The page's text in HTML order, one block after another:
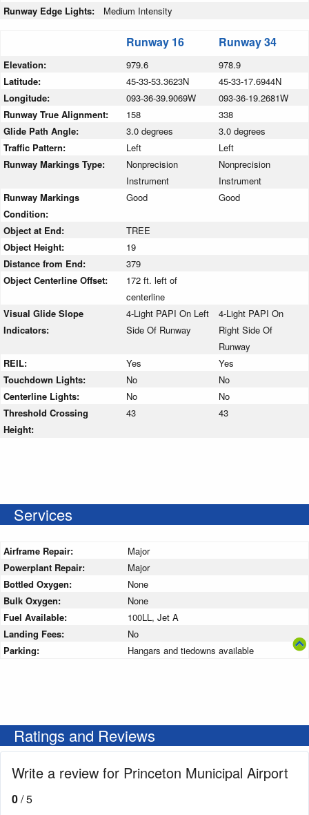
Runway Edge Lights:
Medium Intensity
Runway 16 Runway 34
Elevation: 979.6
978.9
Latitude:
45-33-53.3623N
45-33-17.6944N
Longitude:
093-36-39.9069W
093-36-19.2681W
Runway True Alignment:
158
338
Glide Path Angle:
3.0 degrees
3.0 degrees
Traffic Pattern:
Left
Left
Runway Markings Type:
Nonprecision
Instrument
Nonprecision
Instrument
Runway Markings
Condition:
Good Good
Object at End:
TREE
Object Height:
19
Distance from End:
379
Object Centerline Offset:
172 ft. left of
centerline
Visual Glide Slope
Indicators:
4-Light PAPI On Left
Side Of Runway
4-Light PAPI On
Right Side Of
Runway
REIL:
Yes
Yes
Touchdown Lights:
No
No
Centerline Lights:
No
No
Threshold Crossing
Height:
43 43
Services
Airframe Repair:
Major
Powerplant Repair:
Major
Bottled Oxygen:
None
Bulk Oxygen:
None
Fuel Available:
100LL, Jet A
Landing Fees:
No
Parking:
Hangars and tiedowns available
Ratings and Reviews
Write a review for Princeton Municipal Airport
0/ 5